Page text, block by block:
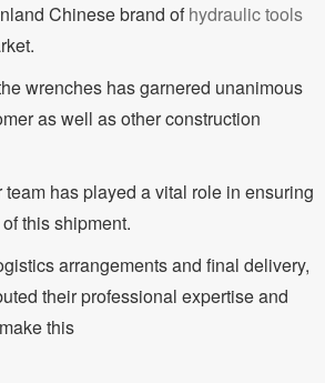
Chinese brand ofhydraulic tools
wrenches has garnered unanimous
as well as other construction
team has played a vital role in ensuring
this shipment.
arrangements and final delivery,
their professional expertise and
this